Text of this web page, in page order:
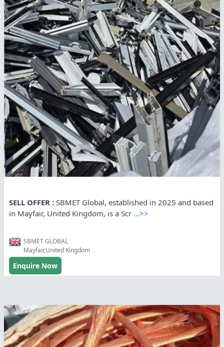
SELL OFFER : SBMET Global, established in 2025 and based
in Mayfair, United Kingdom, is a Scr ...>>
SBMET GLOBAL
Mayfair,United Kingdom
Enquire Now